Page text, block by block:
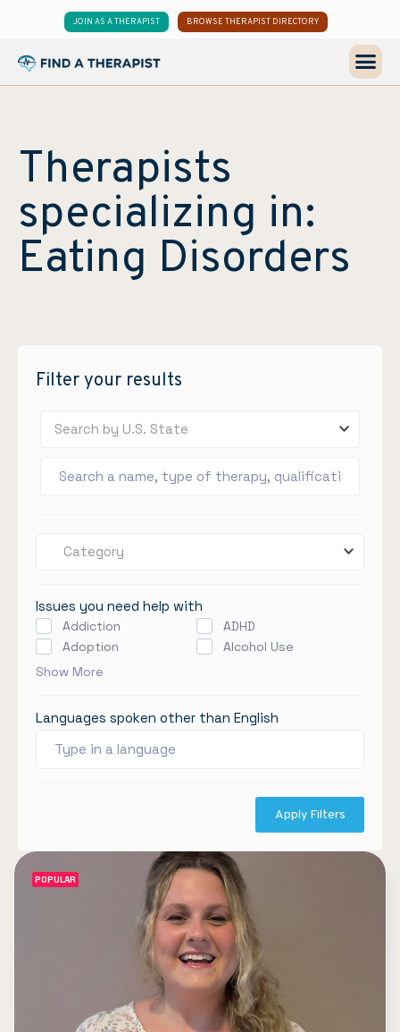
JOIN AS A THERAPIST BROWSE THERAPIST DIRECTORY
Therapists
specializing in:
Eating Disorders
Filter your results
Search by U.S. State
Category
Issues you need help with
Addiction
ADHD
Adoption
Alcohol Use
Show More
Languages spoken other than English
Apply Filters
POPULAR